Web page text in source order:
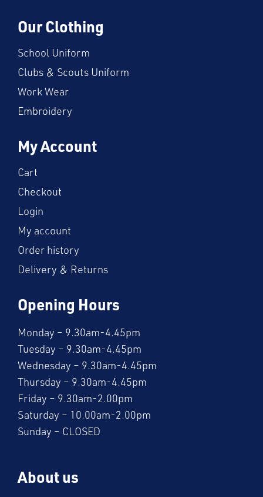
Our Clothing
School Uniform
Clubs & Scouts Uniform
Work Wear
Embroidery
My Account
Cart
Checkout
Login
My account
Order history
Delivery & Returns
Opening Hours
Monday – 9.30am-4.45pm
Tuesday – 9.30am-4.45pm
Wednesday – 9.30am-4.45pm
Thursday – 9.30am-4.45pm
Friday – 9.30am-2.00pm
Saturday – 10.00am-2.00pm
Sunday – CLOSED
About us